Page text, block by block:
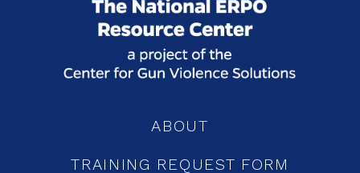
ABOUT
TRAINING REQUEST FORM